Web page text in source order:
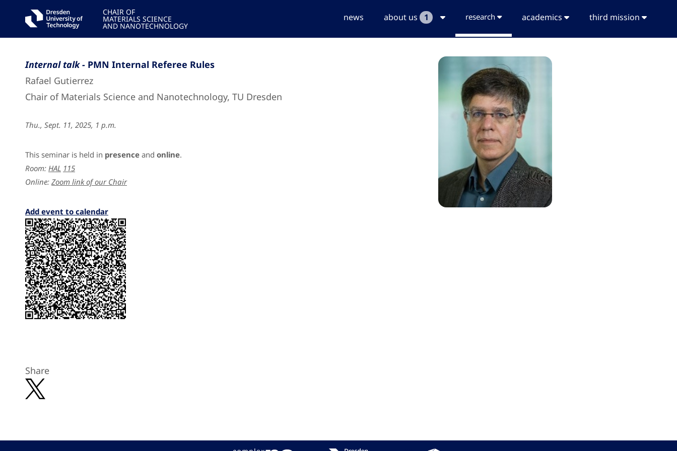
CHAIR OF
MATERIALS SCIENCE
AND NANOTECHNOLOGY
news about us 1 research academics third mission
Internal talk - PMN Internal Referee Rules
Rafael Gutierrez
Chair of Materials Science and Nanotechnology, TU Dresden
Thu., Sept. 11, 2025, 1 p.m.
This seminar is held in presence and online.
Room: HAL 115
Online: Zoom link of our Chair
Add event to calendar
Share